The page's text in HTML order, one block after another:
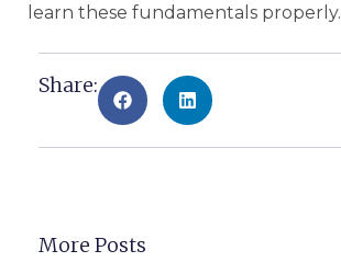
learn these fundamentals properly.
Share:
More Posts